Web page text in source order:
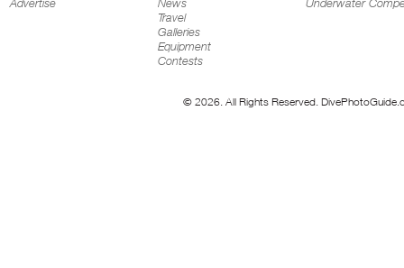
Travel
Galleries
Equipment
Contests
© 2026. All Rights Reserved.